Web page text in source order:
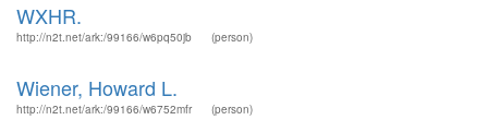
WXHR.
http://n2t.net/ark:/99166/w6pq50jb (person)
Wiener, Howard L.
http://n2t.net/ark:/99166/w6752mfr (person)